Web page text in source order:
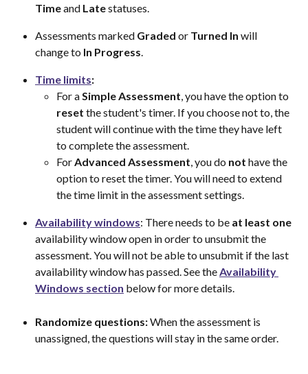
Time and Late statuses.
Assessments marked Graded or Turned In will
change to In Progress.
Time limits:
For a Simple Assessment, you have the option to
reset the student's timer. If you choose not to, the
student will continue with the time they have left
to complete the assessment.
For Advanced Assessment, you do not have the
option to reset the timer. You will need to extend
the time limit in the assessment settings.
Availabilitywindows: There needs to be at least one
availability window open in order to unsubmit the
assessment. You will not be able to unsubmit if the last
availability window has passed. See the Availability
Windows section below for more details.
Randomize questions: When the assessment is
unassigned, the questions will stay in the same order.